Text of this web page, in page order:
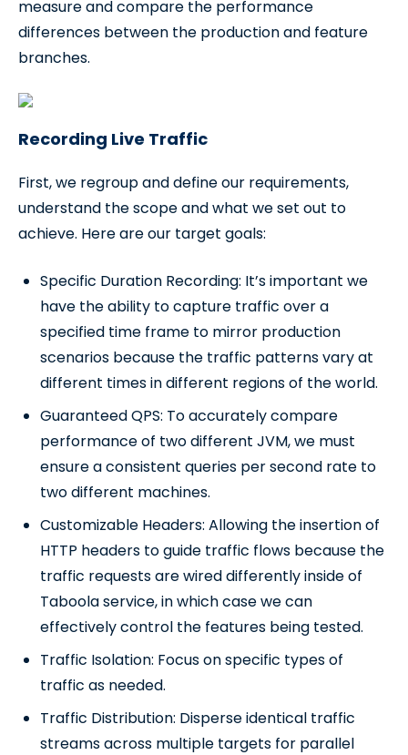
measure and compare the performance
differences between the production and feature
branches.
Recording Live Traffic
First, we regroup and define our requirements,
understand the scope and what we set out to
achieve. Here are our target goals:
Specific Duration Recording: It’s important we
have the ability to capture traffic over a
specified time frame to mirror production
scenarios because the traffic patterns vary at
different times in different regions of the world.
Guaranteed QPS: To accurately compare
performance of two different JVM, we must
ensure a consistent queries per second rate to
two different machines.
Customizable Headers: Allowing the insertion of
HTTP headers to guide traffic flows because the
traffic requests are wired differently inside of
Taboola service, in which case we can
effectively control the features being tested.
Traffic Isolation: Focus on specific types of
traffic as needed.
Traffic Distribution: Disperse identical traffic
streams across multiple targets for parallel